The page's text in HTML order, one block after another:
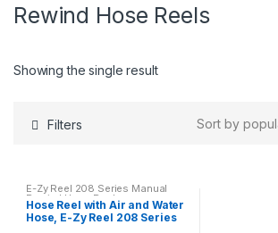
Rewind Hose Reels
Showing the single result
Filters
E-Zy Reel 208 Series Manual
Rewind Hose Reels
Hose Reel with Air and Water
Hose, E-Zy Reel 208 Series